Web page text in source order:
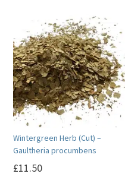
variants.
The
options
may
be
chosen
on
the
Wintergreen Herb (Cut) –
Gaultheria procumbens
£11.50